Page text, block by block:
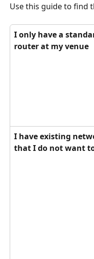
Use this guide to find
I only have a
router at my venue
I have existing
that I do not want